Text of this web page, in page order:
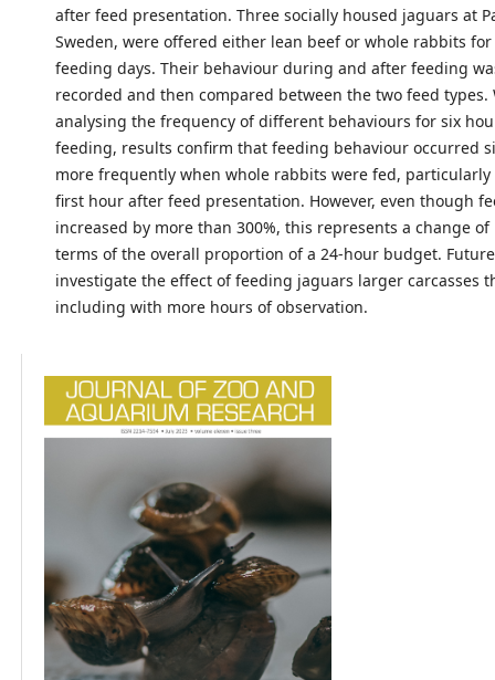
after feed presentation. Three socially housed jaguars at
Sweden, were offered either lean beef or whole rabbits for
feeding days. Their behaviour during and after feeding
recorded and then compared between the two feed types.
analysing the frequency of different behaviours for six
feeding, results confirm that feeding behaviour occurred
more frequently when whole rabbits were fed,
first hour after feed presentation. However, even though
increased by more than 300%, this represents a change of
terms of the overall proportion of a 24-hour budget.
investigate the effect of feeding jaguars larger carcasses
including with more hours of observation.